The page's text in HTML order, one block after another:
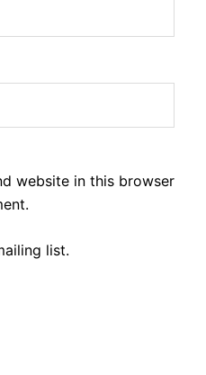
website in this browser
list.